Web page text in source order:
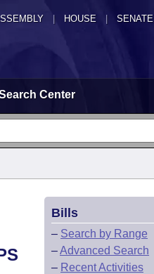
HOUSE SENATE
Center
Bills
– Search by Range
–Advanced Search
– Recent Activities